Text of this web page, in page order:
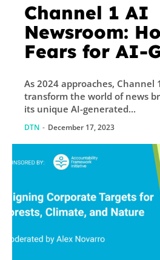
Channel 1 AI
Newsroom:
Fears for AI-
As 2024 approaches, Channel
transform the world of news
its unique AI-generated...
DTN - December 17, 2023